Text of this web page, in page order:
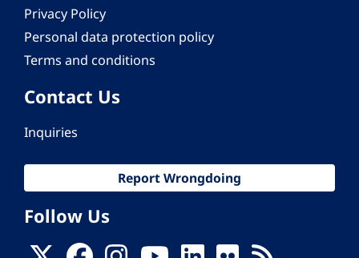
Privacy Policy
Personal data protection policy
Terms and conditions
Contact Us
Inquiries
Report Wrongdoing
Follow Us